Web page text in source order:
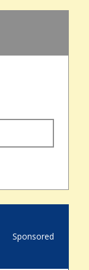
Sponsored